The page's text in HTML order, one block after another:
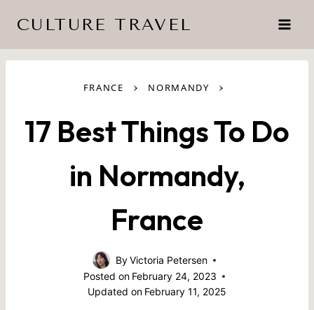
content
CULTURE TRAVEL
FRANCE › NORMANDY ›
17 Best Things To Do
in Normandy,
France
ByVictoria Petersen
Posted on February 24, 2023
Updated on February 11, 2025